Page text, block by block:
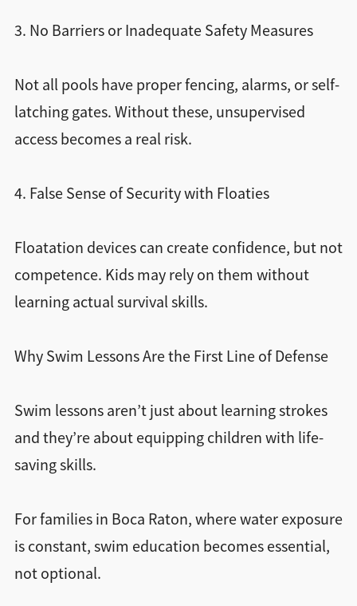
3. No Barriers or Inadequate Safety Measures
Not all pools have proper fencing, alarms, or self-
latching gates. Without these, unsupervised
access becomes a real risk.
4. False Sense of Security with Floaties
Floatation devices can create confidence, but not
competence. Kids may rely on them without
learning actual survival skills.
Why Swim Lessons Are the First Line of Defense
Swim lessons aren’t just about learning strokes
and they’re about equipping children with life-
saving skills.
For families in Boca Raton, where water exposure
is constant, swim education becomes essential,
not optional.